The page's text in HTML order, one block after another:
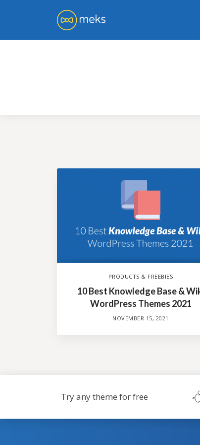
PRODUCTS & FREEBIES
10 Best Knowledge Base &
WordPress Themes 2021
NOVEMBER 15, 2021
Try any theme for free